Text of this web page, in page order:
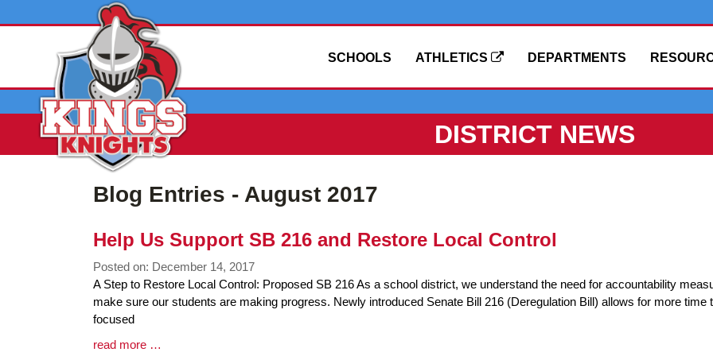
DEPARTMENTS
ATHLETICS
SCHOOLS
DISTRICT NEWS
Blog Entries - August 2017
Help Us Support SB 216 and Restore Local Control
Posted on: December 14, 2017
Blog
Entry
Synopsis
A Step to Restore Local Control: Proposed SB 216 As a school district, we understand the need for accountability
make sure our students are making progress. Newly introduced Senate Bill 216 (Deregulation Bill) allows for more time
focused
Blog
read more …